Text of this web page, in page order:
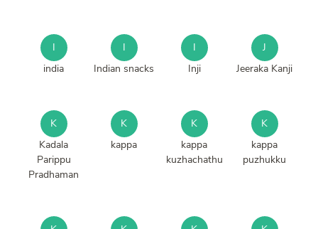
I
india
I
Indian snacks
I
Inji
J
Jeeraka Kanji
K
Kadala
Parippu
Pradhaman
K
kappa
K
kappa
kuzhachathu
K
kappa
puzhukku